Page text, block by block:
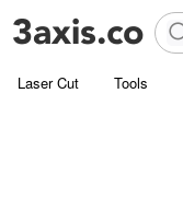
Laser Cut Tools